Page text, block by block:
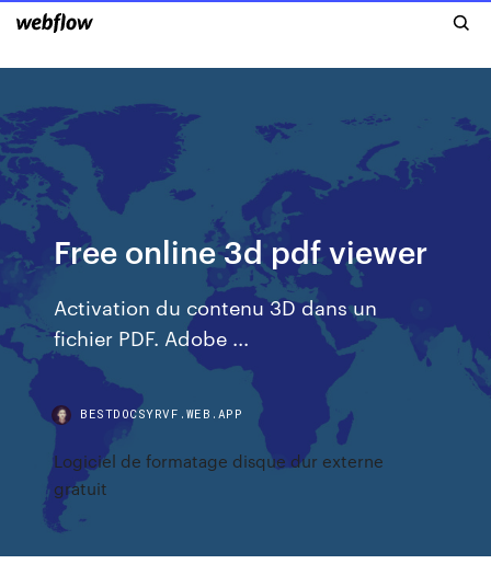
Free online 3d pdf viewer
Activation du contenu 3D dans un
fichier PDF. Adobe ...
BESTDOCSYRVF.WEB.APP
Logiciel de formatage disque dur externe
gratuit